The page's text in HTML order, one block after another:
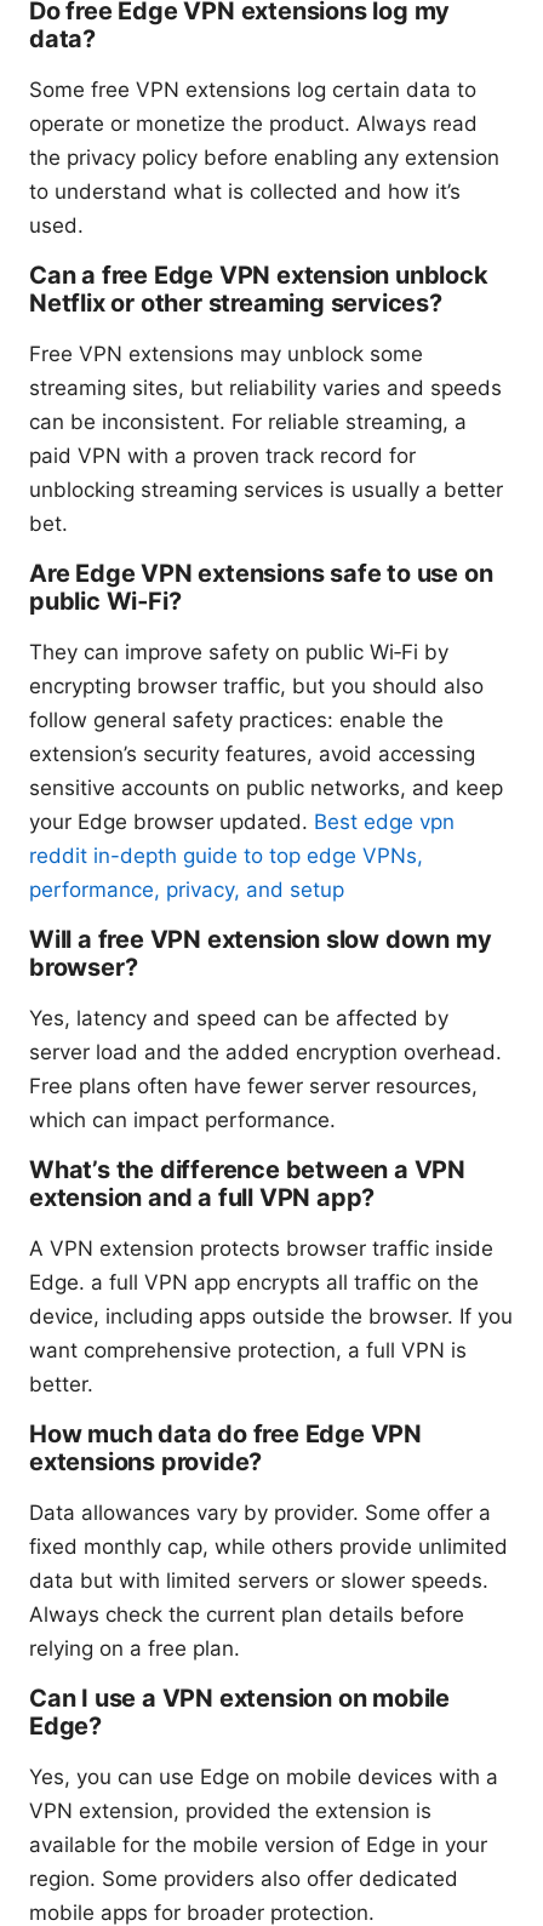
Do free Edge VPN extensions log my
data?
Some free VPN extensions log certain data to
operate or monetize the product. Always read
the privacy policy before enabling any extension
to understand what is collected and how it’s
used.
Can a free Edge VPN extension unblock
Netflix or other streaming services?
Free VPN extensions may unblock some
streaming sites, but reliability varies and speeds
can be inconsistent. For reliable streaming, a
paid VPN with a proven track record for
unblocking streaming services is usually a better
bet.
Are Edge VPN extensions safe to use on
public Wi‑Fi?
They can improve safety on public Wi‑Fi by
encrypting browser traffic, but you should also
follow general safety practices: enable the
extension’s security features, avoid accessing
sensitive accounts on public networks, and keep
your Edge browser updated. Best edge vpn
reddit in-depth guide to top edge VPNs,
performance, privacy, and setup
Will a free VPN extension slow down my
browser?
Yes, latency and speed can be affected by
server load and the added encryption overhead.
Free plans often have fewer server resources,
which can impact performance.
What’s the difference between a VPN
extension and a full VPN app?
A VPN extension protects browser traffic inside
Edge. a full VPN app encrypts all traffic on the
device, including apps outside the browser. If you
want comprehensive protection, a full VPN is
better.
How much data do free Edge VPN
extensions provide?
Data allowances vary by provider. Some offer a
fixed monthly cap, while others provide unlimited
data but with limited servers or slower speeds.
Always check the current plan details before
relying on a free plan.
Can I use a VPN extension on mobile
Edge?
Yes, you can use Edge on mobile devices with a
VPN extension, provided the extension is
available for the mobile version of Edge in your
region. Some providers also offer dedicated
mobile apps for broader protection.